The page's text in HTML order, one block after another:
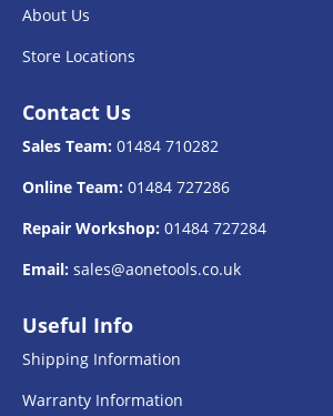
About Us
Store Locations
Contact Us
Sales Team: 01484 710282
Online Team: 01484 727286
Repair Workshop: 01484 727284
Email: sales@aonetools.co.uk
Useful Info
Shipping Information
Warranty Information